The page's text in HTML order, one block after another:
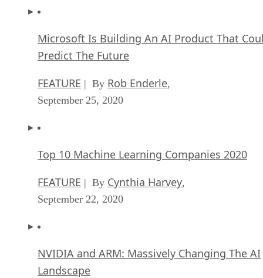
Microsoft Is Building An AI Product That
Predict The Future
FEATURE | By Rob Enderle,
September 25, 2020
Top 10 Machine Learning Companies 2020
FEATURE | By Cynthia Harvey,
September 22, 2020
NVIDIA and ARM: Massively Changing The AI
Landscape